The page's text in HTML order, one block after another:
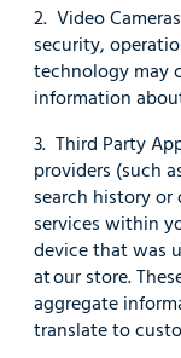
2. Video
security,
technology may
information
3. Third Party
providers (such
search history
services within
device that was
at our store.
aggregate
translate to